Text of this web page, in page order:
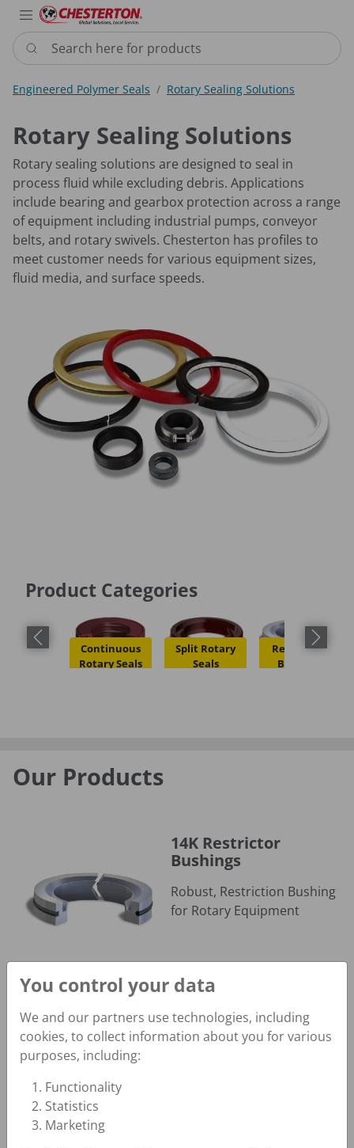
Search here for products
Engineered Polymer Seals Rotary Sealing Solutions
Rotary Sealing Solutions
Rotary sealing solutions are designed to seal in
process fluid while excluding debris. Applications
include bearing and gearbox protection across a range
of equipment including industrial pumps, conveyor
belts, and rotary swivels. Chesterton has profiles to
meet customer needs for various equipment sizes,
fluid media, and surface speeds.
Product Categories
Continuous
Rotary Seals
Split Rotary
Seals
Restriction
Bushings
Previous slide Next
Our Products
14K Restrictor
Bushings
Robust, Restriction Bushing
for Rotary Equipment
24K Slow Rotary Seal
24K Slow Rotary Seal
You control your data
We and our partners use technologies, including
cookies, to collect information about you for various
purposes, including:
Functionality
Statistics
Marketing